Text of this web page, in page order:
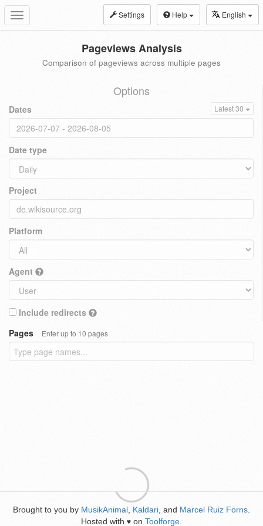
Toggle
navigation
Settings Help English
Pageviews Analysis
Comparison of pageviews across multiple pages
Options
Dates Latest 30
Date type
Project
Platform
Agent
Include redirects
Pages
Enter up to 10 pages
Brought to you by MusikAnimal Kaldari , and Marcel Ruiz Forns
Hosted with ♥ on Toolforge